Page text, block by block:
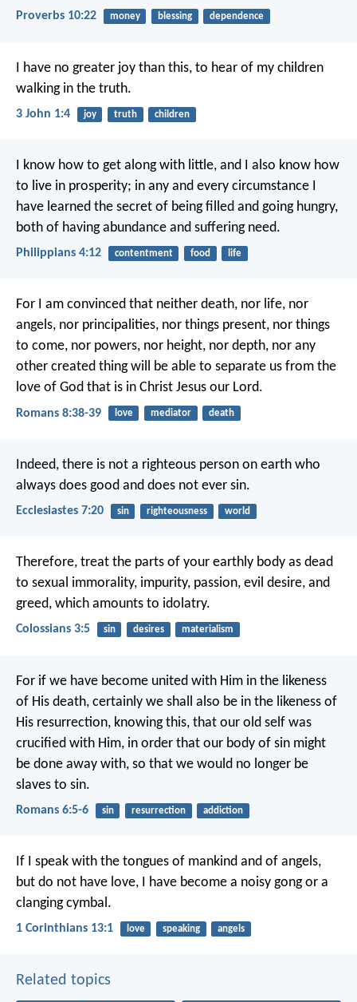
Proverbs 10:22 money blessing dependence
I have no greater joy than this, to hear of my children
walking in the truth.
3 John 1:4 joy truth children
I know how to get along with little, and I also know how
to live in prosperity; in any and every circumstance I
have learned the secret of being filled and going hungry,
both of having abundance and suffering need.
Philippians 4:12 contentment food life
For I am convinced that neither death, nor life, nor
angels, nor principalities, nor things present, nor things
to come, nor powers, nor height, nor depth, nor any
other created thing will be able to separate us from the
love of God that is in Christ Jesus our Lord.
Romans 8:38-39 love mediator death
Indeed, there is not a righteous person on earth who
always does good and does not ever sin.
Ecclesiastes 7:20 sin righteousness world
Therefore, treat the parts of your earthly body as dead
to sexual immorality, impurity, passion, evil desire, and
greed, which amounts to idolatry.
Colossians 3:5 sin desires materialism
For if we have become united with Him in the likeness
of His death, certainly we shall also be in the likeness of
His resurrection, knowing this, that our old self was
crucified with Him, in order that our body of sin might
be done away with, so that we would no longer be
slaves to sin.
Romans 6:5-6 sin resurrection addiction
If I speak with the tongues of mankind and of angels,
but do not have love, I have become a noisy gong or a
clanging cymbal.
1 Corinthians 13:1 love speaking angels
Related topics